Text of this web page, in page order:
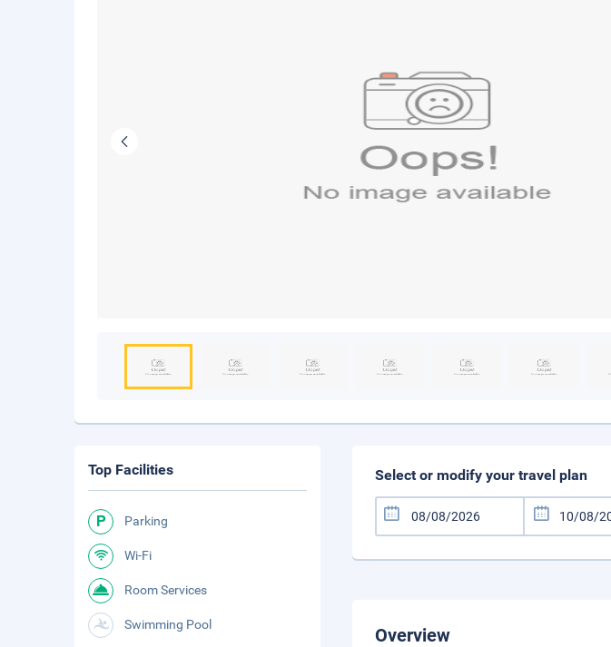
Select or modify your travel plan
Overview
Top Facilities
Parking
Wi-Fi
Room Services
Swimming Pool